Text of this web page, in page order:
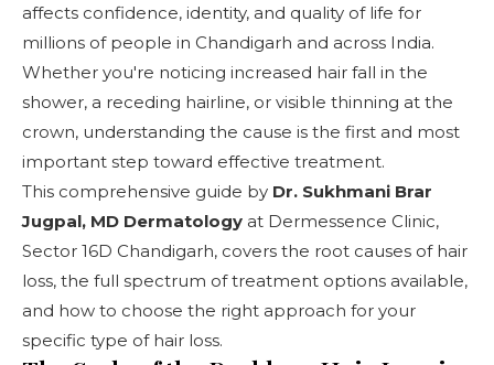
affects confidence, identity, and quality of life for
millions of people in Chandigarh and across India.
Whether you're noticing increased hair fall in the
shower, a receding hairline, or visible thinning at the
crown, understanding the cause is the first and most
important step toward effective treatment.
This comprehensive guide by Dr. Sukhmani Brar
Jugpal, MD Dermatology at Dermessence Clinic,
Sector 16D Chandigarh, covers the root causes of hair
loss, the full spectrum of treatment options available,
and how to choose the right approach for your
specific type of hair loss.